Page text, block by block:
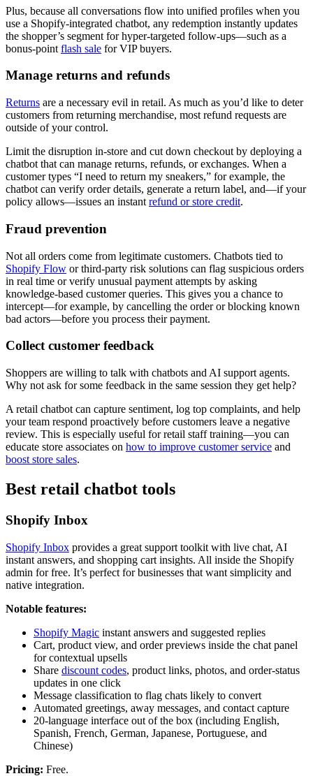
Plus, because all conversations flow into unified profiles when you
use a Shopify-integrated chatbot, any redemption instantly updates
the shopper’s segment for hyper-targeted follow-ups—such as a
bonus-point flash sale for VIP buyers.
Manage returns and refunds
Returns are a necessary evil in retail. As much as you’d like to deter
customers from returning merchandise, most refund requests are
outside of your control.
Limit the disruption in-store and cut down checkout by deploying a
chatbot that can manage returns, refunds, or exchanges. When a
customer types “I need to return my sneakers,” for example, the
chatbot can verify order details, generate a return label, and—if your
policy allows—issues an instant refund or store credit.
Fraud prevention
Not all orders come from legitimate customers. Chatbots tied to
Shopify Flow or third-party risk solutions can flag suspicious orders
in real time or verify unusual payment attempts by asking
knowledge-based customer queries. This gives you a chance to
intercept—for example, by cancelling the order or blocking known
bad actors—before you process their payment.
Collect customer feedback
Shoppers are willing to talk with chatbots and AI support agents.
Why not ask for some feedback in the same session they get help?
A retail chatbot can capture sentiment, log top complaints, and help
your team respond proactively before customers leave a negative
review. This is especially useful for retail staff training—you can
educate store associates on how to improve customer service and
boost store sales.
Best retail chatbot tools
Shopify Inbox
Shopify Inbox provides a great support toolkit with live chat, AI
instant answers, and shopping cart insights. All inside the Shopify
admin for free. It’s perfect for businesses that want simplicity and
native integration.
Notable features:
Shopify Magic instant answers and suggested replies
Cart, product view, and order previews inside the chat panel
for contextual upsells
Share discount codes, product links, photos, and order-status
updates in one click
Message classification to flag chats likely to convert
Automated greetings, away messages, and contact capture
20-language interface out of the box (including English,
Spanish, French, German, Japanese, Portuguese, and
Chinese)
Pricing: Free.